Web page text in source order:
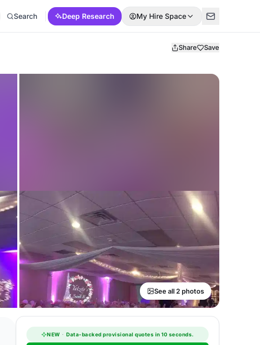
Search Deep Research My Hire Space
Share Save
See all 2 photos
NEW · Data-backed provisional quotes in 10 seconds.